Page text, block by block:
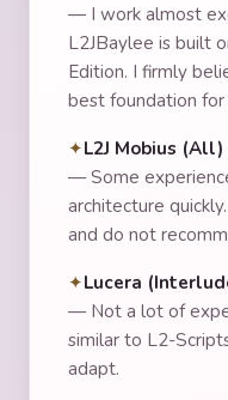
— I work almost
L2JBaylee is built
Edition. I firmly
best foundation for
L2J Mobius (All)
—Some
architecture
and do not
Lucera
— Not a lot of
similar to L2-
adapt.